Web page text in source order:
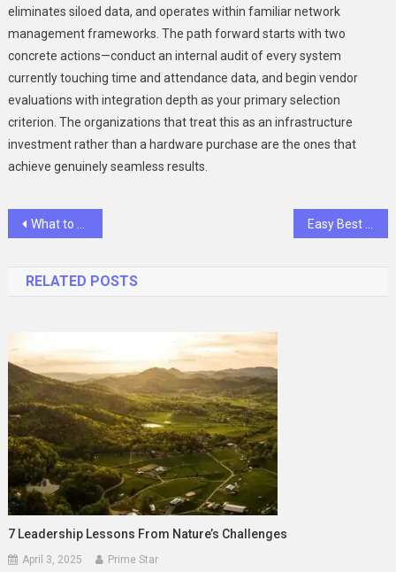
eliminates siloed data, and operates within familiar network
management frameworks. The path forward starts with two
concrete actions—conduct an internal audit of every system
currently touching time and attendance data, and begin vendor
evaluations with integration depth as your primary selection
criterion. The organizations that treat this as an infrastructure
investment rather than a hardware purchase are the ones that
achieve genuinely seamless results.
Post
What to Look for in Quality Stainless Steel Sauté Pans?
RELATED POSTS
7 Leadership Lessons From Nature’s Challenges
April 3, 2025 Prime Star